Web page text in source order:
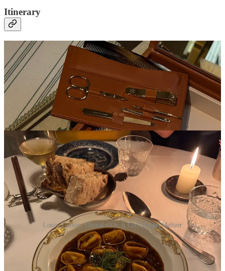
Itinerary
Louis Vuitton, Cheval d'Or, It Girl Marisa Meltzer
Oct 1
8:45a Top-secret Magasin project ;)